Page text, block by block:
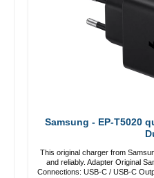
Samsung - EP-T5020
This original charger from
and reliably. Adapter Original Samsung High-quality workmanship
Connections: USB-C / USB-C Output: 50W Color: Black Cable Length: